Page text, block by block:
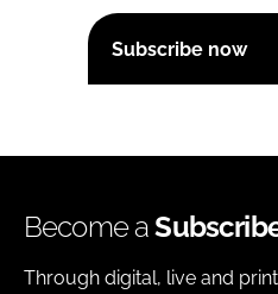
Subscribe now
Become a
Through digital, live and